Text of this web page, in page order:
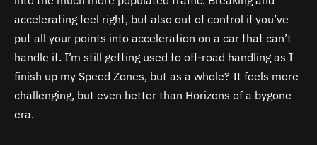
accelerating feel right, but also out of control if you’ve
put all your points into acceleration on a car that can’t
handle it. I’m still getting used to off-road handling as I
finish up my Speed Zones, but as a whole? It feels more
challenging, but even better than Horizons of a bygone
era.